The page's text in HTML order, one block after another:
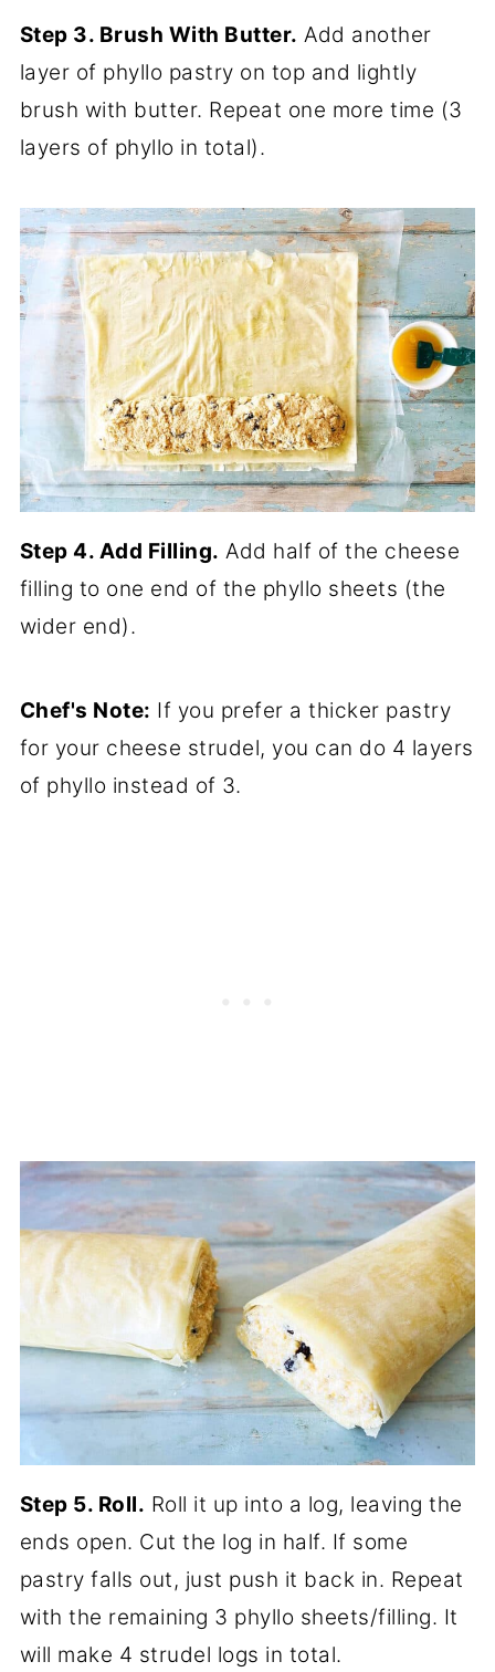
Step 3. Brush With Butter. Add another
layer of phyllo pastry on top and lightly
brush with butter. Repeat one more time (3
layers of phyllo in total).
Step 4. Add Filling. Add half of the cheese
filling to one end of the phyllo sheets (the
wider end).
Chef's Note: If you prefer a thicker pastry
for your cheese strudel, you can do 4 layers
of phyllo instead of 3.
Step 5. Roll. Roll it up into a log, leaving the
ends open. Cut the log in half. If some
pastry falls out, just push it back in. Repeat
with the remaining 3 phyllo sheets/filling. It
will make 4 strudel logs in total.